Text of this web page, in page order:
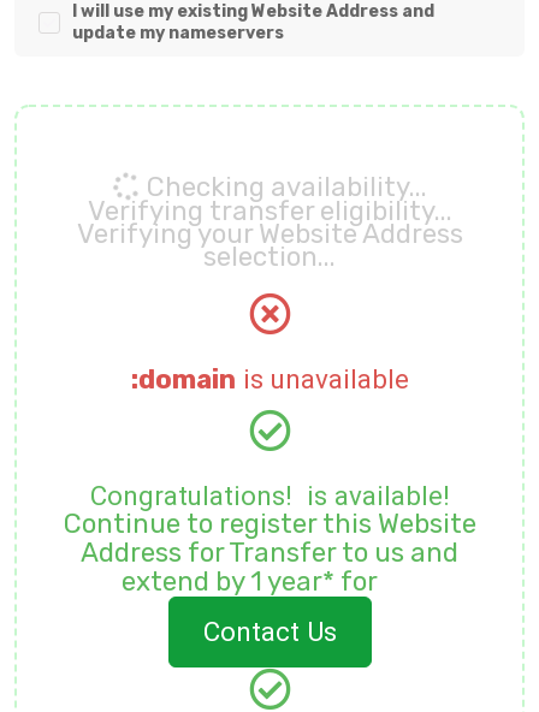
I will use my existing Website Address and
update my nameservers
Checking availability...
Verifying transfer eligibility...
Verifying your Website Address
selection...
:domain is unavailable
Congratulations! is available!
Continue to register this Website
Address forTransfer to us and
extend by 1 year* for
Contact Us